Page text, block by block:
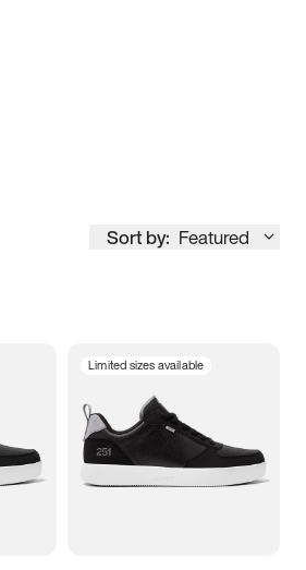
Sort by: Featured
7
Limited sizes available